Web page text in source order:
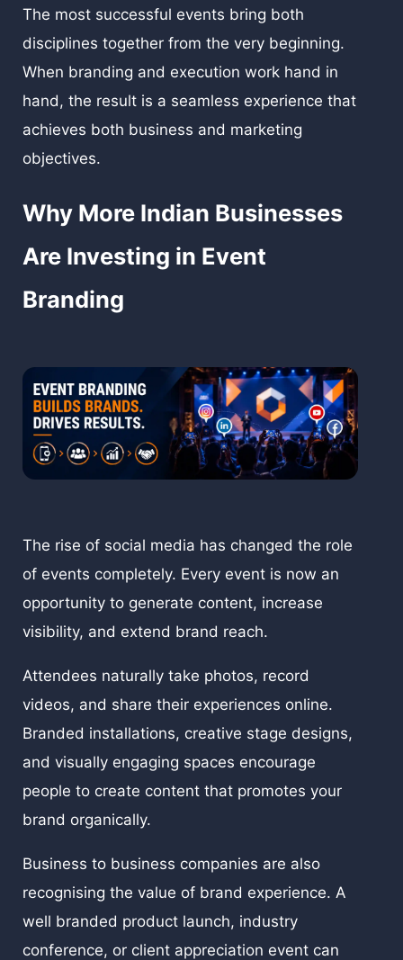
The most successful events bring both
disciplines together from the very beginning.
When branding and execution work hand in
hand, the result is a seamless experience that
achieves both business and marketing
objectives.
Why More Indian Businesses
Are Investing in Event
Branding
The rise of social media has changed the role
of events completely. Every event is now an
opportunity to generate content, increase
visibility, and extend brand reach.
Attendees naturally take photos, record
videos, and share their experiences online.
Branded installations, creative stage designs,
and visually engaging spaces encourage
people to create content that promotes your
brand organically.
Business to business companies are also
recognising the value of brand experience. A
well branded product launch, industry
conference, or client appreciation event can